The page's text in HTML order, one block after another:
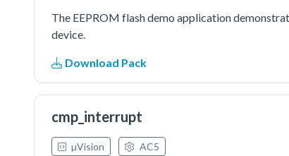
The EEPROM flash demo application
device.
Download Pack
cmp_interrupt
µVision AC5